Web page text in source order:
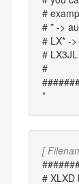
#
# * ->
# LX* -
#
#
*
[
# XLXD